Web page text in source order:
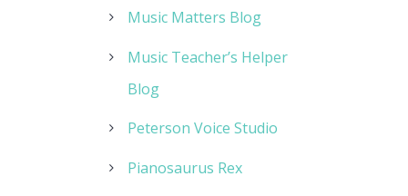
Music Matters Blog
Music Teacher’s Helper
Blog
Peterson Voice Studio
Pianosaurus Rex